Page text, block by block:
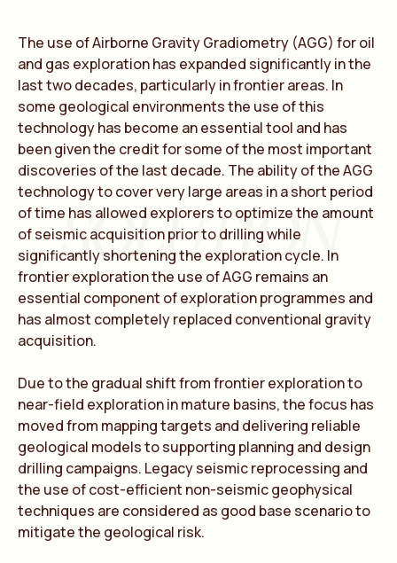
SOLUTION
The use of Airborne Gravity Gradiometry (AGG) for oil
and gas exploration has expanded significantly in the
last two decades, particularly in frontier areas. In
some geological environments the use of this
technology has become an essential tool and has
been given the credit for some of the most important
discoveries of the last decade. The ability of the AGG
technology to cover very large areas in a short period
of time has allowed explorers to optimize the amount
of seismic acquisition prior to drilling while
significantly shortening the exploration cycle. In
frontier exploration the use of AGG remains an
essential component of exploration programmes and
has almost completely replaced conventional gravity
acquisition.
Due to the gradual shift from frontier exploration to
near-field exploration in mature basins, the focus has
moved from mapping targets and delivering reliable
geological models to supporting planning and design
drilling campaigns. Legacy seismic reprocessing and
the use of cost-efficient non-seismic geophysical
techniques are considered as good base scenario to
mitigate the geological risk.